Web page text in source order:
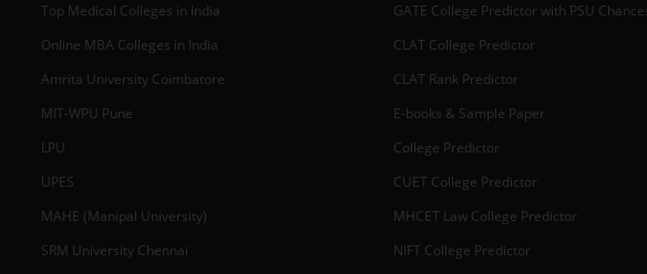
Top Medical Colleges in India
Online MBA Colleges in India
Amrita University Coimbatore
MIT-WPU Pune
LPU
UPES
MAHE (Manipal University)
SRM University Chennai
GATE College Predictor with PSU
CLAT College Predictor
CLAT Rank Predictor
E-books & Sample Paper
College Predictor
CUET College Predictor
MHCET Law College Predictor
NIFT College Predictor